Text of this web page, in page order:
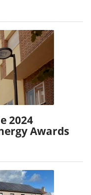
2024
Awards